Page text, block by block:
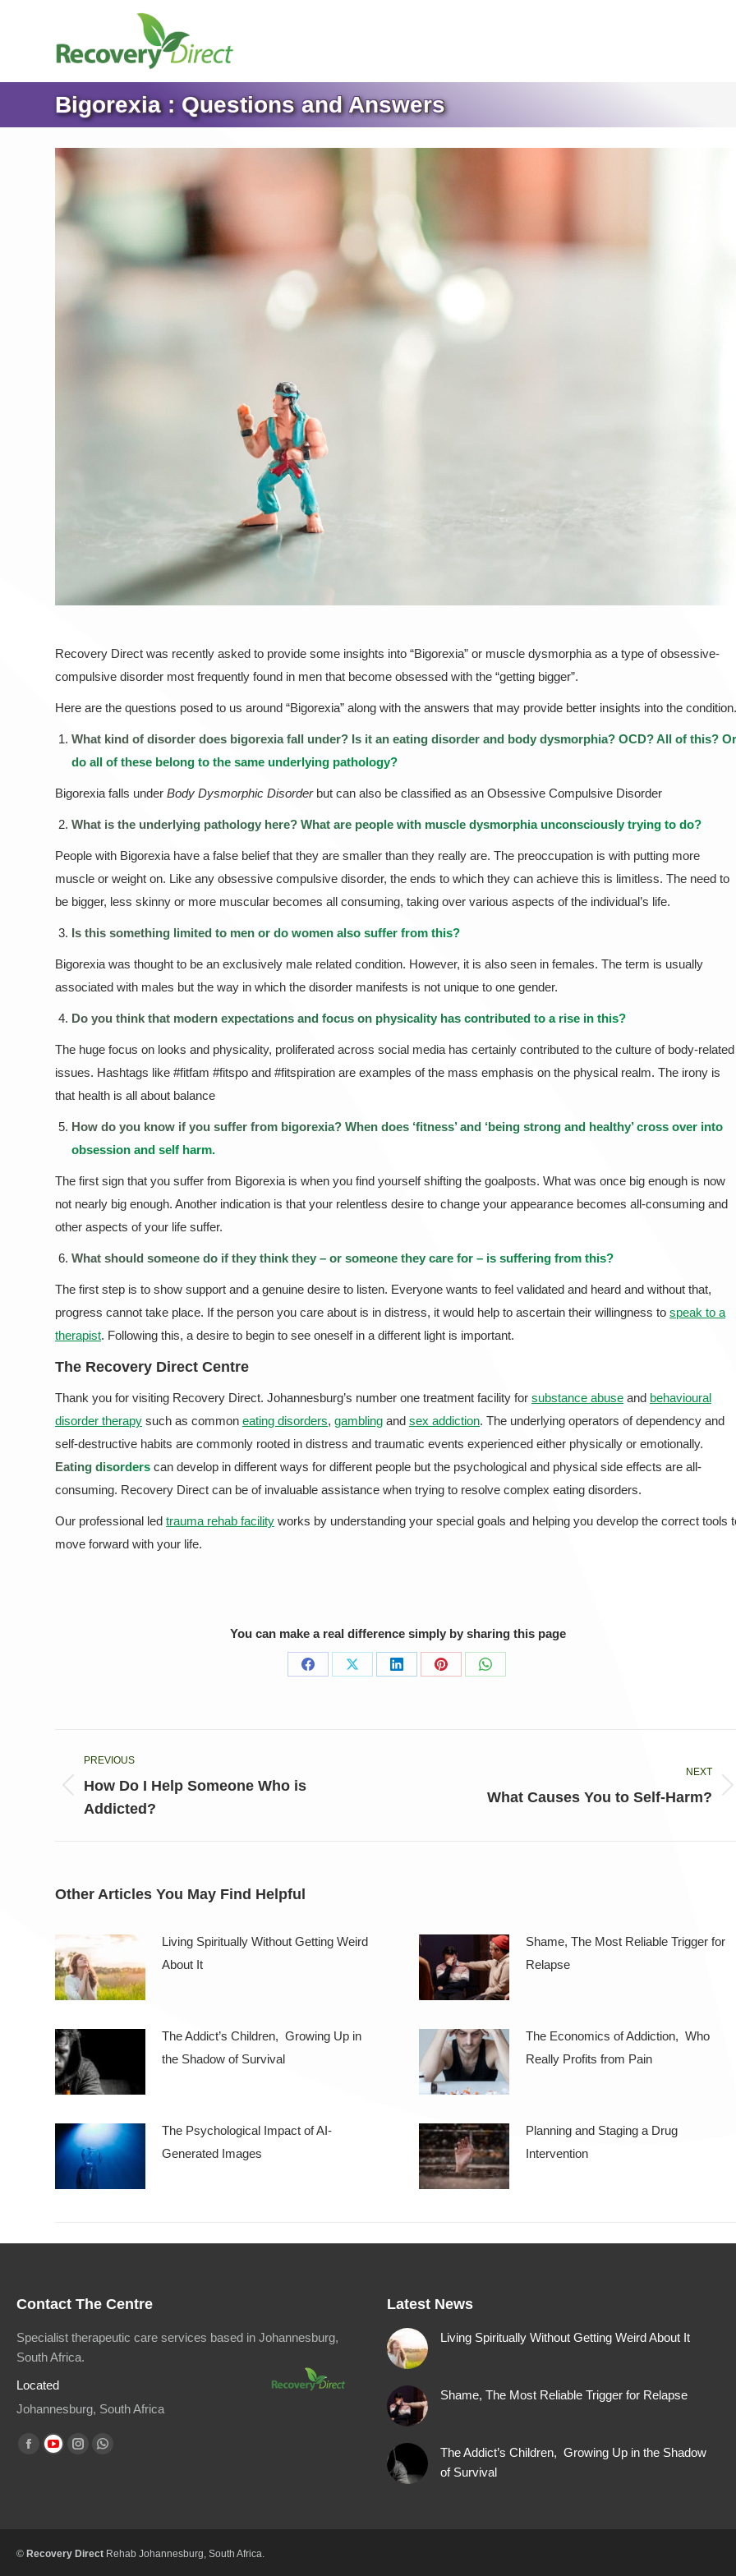
Bigorexia : Questions and Answers
Recovery Direct was recently asked to provide some insights into “Bigorexia” or muscle dysmorphia as a type of obsessive-
compulsive disorder most frequently found in men that become obsessed with the “getting bigger”.
Here are the questions posed to us around “Bigorexia” along with the answers that may provide better insights into the condition.
What kind of disorder does bigorexia fall under? Is it an eating disorder and body dysmorphia? OCD? All of this? Or
do all of these belong to the same underlying pathology?
Bigorexia falls under Body Dysmorphic Disorderbut can also be classified as an Obsessive Compulsive Disorder
What is the underlying pathology here? What are people with muscle dysmorphia unconsciously trying to do?
People with Bigorexia have a false belief that they are smaller than they really are. The preoccupation is with putting more
muscle or weight on. Like any obsessive compulsive disorder, the ends to which they can achieve this is limitless. The need to
be bigger, less skinny or more muscular becomes all consuming, taking over various aspects of the individual’s life.
Is this something limited to men or do women also suffer from this?
Bigorexia was thought to be an exclusively male related condition. However, it is also seen in females. The term is usually
associated with males but the way in which the disorder manifests is not unique to one gender.
Do you think that modern expectations and focus on physicality has contributed to a rise in this?
The huge focus on looks and physicality, proliferated across social media has certainly contributed to the culture of body-related
issues. Hashtags like #fitfam #fitspo and #fitspiration are examples of the mass emphasis on the physical realm. The irony is
that health is all about balance
How do you know if you suffer from bigorexia? When does ‘fitness’ and ‘being strong and healthy’ cross over into
obsession and self harm.
The first sign that you suffer from Bigorexia is when you find yourself shifting the goalposts. What was once big enough is now
not nearly big enough. Another indication is that your relentless desire to change your appearance becomes all-consuming and
other aspects of your life suffer.
What should someone do if they think they – or someone they care for – is suffering from this?
The first step is to show support and a genuine desire to listen. Everyone wants to feel validated and heard and without that,
progress cannot take place. If the person you care about is in distress, it would help to ascertain their willingness to speak to a
therapist. Following this, a desire to begin to see oneself in a different light is important.
The Recovery Direct Centre
Thank you for visiting Recovery Direct. Johannesburg’s number one treatment facility for substance abuse and behavioural
disorder therapy such as common eating disorders, gambling and sex addiction. The underlying operators of dependency and
self-destructive habits are commonly rooted in distress and traumatic events experienced either physically or emotionally.
Eating disorders can develop in different ways for different people but the psychological and physical side effects are all-
consuming. Recovery Direct can be of invaluable assistance when trying to resolve complex eating disorders.
Our professional led trauma rehab facility works by understanding your special goals and helping you develop the correct tools
move forward with your life.
You can make a real difference simply by sharing this page
Share
Share
Share
Share
Share
navigation
PREVIOUS
Previous
post:
How Do I Help Someone Who is
Addicted?
NEXT
What Causes You to Self-Harm?
Other Articles You May Find Helpful
Living Spiritually Without Getting Weird
About It
Shame, The Most Reliable Trigger for
Relapse
The Addict’s Children, Growing Up in
the Shadow of Survival
The Economics of Addiction, Who
Really Profits from Pain
The Psychological Impact of AI-
Generated Images
Planning and Staging a Drug
Intervention
Contact The Centre
Specialist therapeutic care services based in Johannesburg,
South Africa.
Located
Johannesburg, South Africa
Find us on:
Facebook
window
YouTube
window
Instagram
window
Whatsapp
window
Latest News
Living Spiritually Without Getting Weird About It
Shame, The Most Reliable Trigger for Relapse
The Addict’s Children, Growing Up in the Shadow
of Survival
© Recovery Direct Rehab Johannesburg , South Africa.